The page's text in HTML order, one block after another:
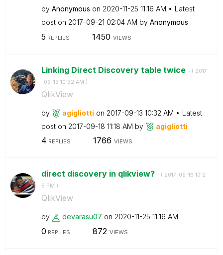
by Anonymous on ‎2020-11-25 11:16 AM
Latest
post on ‎2017-09-21 02:04 AM by Anonymous
5 REPLIES 1450 VIEWS
Linking Direct Discovery table twice - ( ‎2017
-09-13 10:32 AM )
QlikView
by agigliotti on ‎2017-09-13 10:32 AM
Latest
post on ‎2017-09-18 11:18 AM by agigliotti
4 REPLIES 1766 VIEWS
direct discovery in qlikview? - ( ‎2017-05-16 10:2
5 PM )
QlikView
by devarasu07 on ‎2020-11-25 11:16 AM
0 REPLIES 872 VIEWS